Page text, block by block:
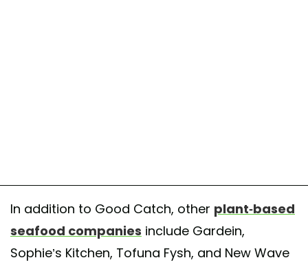
In addition to Good Catch, other plant-based
seafood companies include Gardein,
Sophie’s Kitchen, Tofuna Fysh, and New Wave